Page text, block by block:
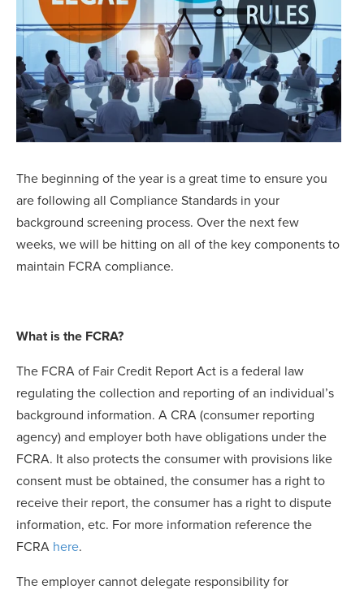
The beginning of the year is a great time to ensure you
are following all Compliance Standards in your
background screening process. Over the next few
weeks, we will be hitting on all of the key components to
maintain FCRA compliance.
What is the FCRA?
The FCRA of Fair Credit Report Act is a federal law
regulating the collection and reporting of an individual’s
background information. A CRA (consumer reporting
agency) and employer both have obligations under the
FCRA. It also protects the consumer with provisions like
consent must be obtained, the consumer has a right to
receive their report, the consumer has a right to dispute
information, etc. For more information reference the
FCRA here.
The employer cannot delegate responsibility for